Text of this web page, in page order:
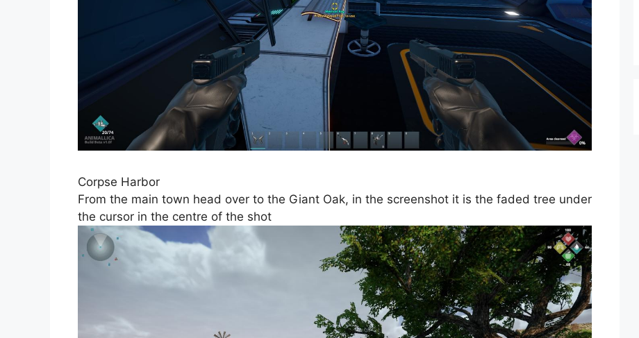
Corpse Harbor
From the main town head over to the Giant Oak, in the screenshot it is the faded tree under
the cursor in the centre of the shot